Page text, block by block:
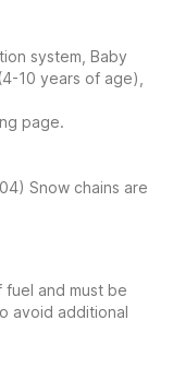
system, Baby
10 years of age),
page.
Snow chains are
and must be
avoid additional